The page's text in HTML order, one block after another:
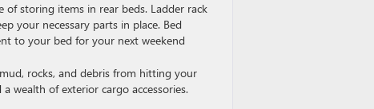
storing items in rear beds. Ladder rack
your necessary parts in place. Bed
to your bed for your next weekend
rocks, and debris from hitting your
wealth of exterior cargo accessories.